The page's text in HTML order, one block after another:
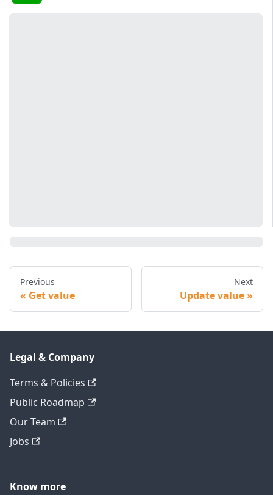
Previous
Get value
Next
Update value
Legal & Company
Terms & Policies
Public Roadmap
Our Team
Jobs
Know more